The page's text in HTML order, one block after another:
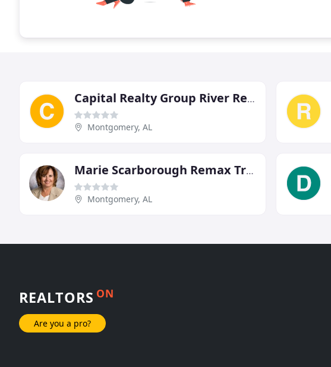
Capital Realty Group River Region
Montgomery, AL
Marie Scarborough Remax Tristar
Montgomery, AL
REALTORS ON
Are you a pro?